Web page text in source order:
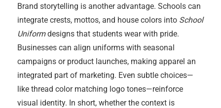
Brand storytelling is another advantage. Schools can
integrate crests, mottos, and house colors into School
Uniformdesigns that students wear with pride.
Businesses can align uniforms with seasonal
campaigns or product launches, making apparel an
integrated part of marketing. Even subtle choices—
like thread color matching logo tones—reinforce
visual identity. In short, whether the context is